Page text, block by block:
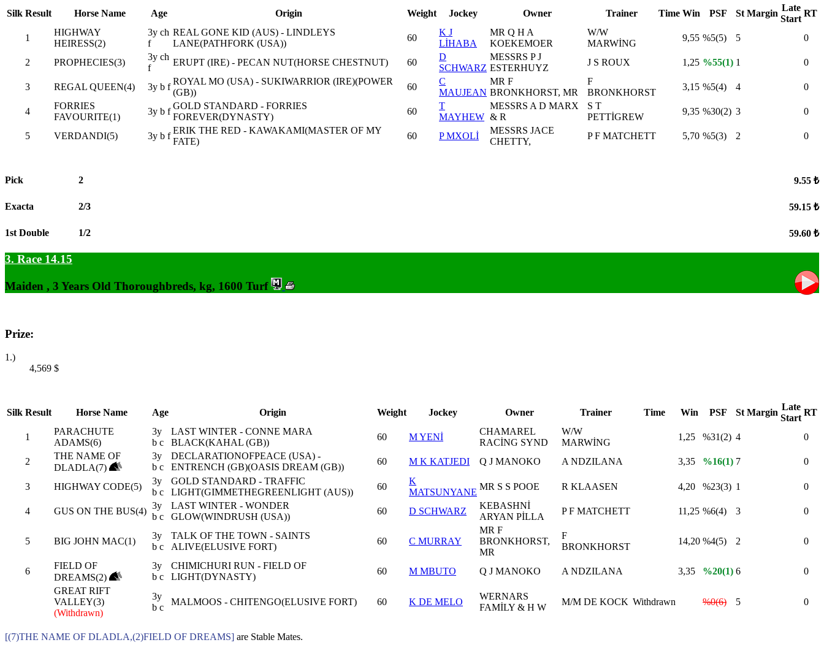
Silk Result Horse Name Age Origin Weight Jockey Owner Trainer Time Win PSF St Margin
Late
Start
RT
1
HIGHWAY
HEIRESS(2)
3y ch
f
REAL GONE KID (AUS) - LINDLEYS
LANE(PATHFORK (USA))
60
K J
LİHABA
MR Q H A
KOEKEMOER
W/W
MARWİNG
9,55 %5(5) 5 0
2 PROPHECIES(3)
3y ch
f
ERUPT (IRE) - PECAN NUT(HORSE CHESTNUT) 60
D
SCHWARZ
MESSRS P J
ESTERHUYZ
J S ROUX 1,25 %55(1) 1 0
3 REGAL QUEEN(4) 3y b f
ROYAL MO (USA) - SUKIWARRIOR (IRE)(POWER
(GB))
60
C
MAUJEAN
MR F
BRONKHORST, MR
F
BRONKHORST
3,15 %5(4) 4 0
4
FORRIES
FAVOURITE(1)
3y b f
GOLD STANDARD - FORRIES
FOREVER(DYNASTY)
60
T
MAYHEW
MESSRS A D MARX
& R
S T
PETTİGREW
9,35 %30(2) 3 0
5 VERDANDI(5) 3y b f
ERIK THE RED - KAWAKAMI(MASTER OF MY
FATE)
60 P MXOLİ
MESSRS JACE
CHETTY,
P F MATCHETT 5,70 %5(3) 2 0
Pick 2 9.55 ₺
Exacta 2/3 59.15 ₺
1st Double 1/2 59.60 ₺
3. Race 14.15
Maiden , 3 Years Old Thoroughbreds, kg, 1600 Turf
Prize:
1.)
4,569 $
Silk Result Horse Name Age Origin Weight Jockey Owner Trainer Time Win PSF St Margin
Late
Start
RT
1
PARACHUTE
ADAMS(6)
3y
b c
LAST WINTER - CONNE MARA
BLACK(KAHAL (GB))
60 M YENİ
CHAMAREL
RACİNG SYND
W/W
MARWİNG
1,25 %31(2) 4 0
2
THE NAME OF
DLADLA(7)
3y
b c
DECLARATIONOFPEACE (USA) -
ENTRENCH (GB)(OASIS DREAM (GB))
60 M K KATJEDI Q J MANOKO A NDZILANA 3,35 %16(1) 7 0
3 HIGHWAY CODE(5)
3y
b c
GOLD STANDARD - TRAFFIC
LIGHT(GIMMETHEGREENLIGHT (AUS))
60
K
MATSUNYANE
MR S S POOE R KLAASEN 4,20 %23(3) 1 0
4 GUS ON THE BUS(4)
3y
b c
LAST WINTER - WONDER
GLOW(WINDRUSH (USA))
60 D SCHWARZ
KEBASHNİ
ARYAN PİLLA
P F MATCHETT 11,25 %6(4) 3 0
5 BIG JOHN MAC(1)
3y
b c
TALK OF THE TOWN - SAINTS
ALIVE(ELUSIVE FORT)
60 C MURRAY
MR F
BRONKHORST,
MR
F
BRONKHORST
14,20 %4(5) 2 0
6
FIELD OF
DREAMS(2)
3y
b c
CHIMICHURI RUN - FIELD OF
LIGHT(DYNASTY)
60 M MBUTO Q J MANOKO A NDZILANA 3,35 %20(1) 6
0
GREAT RIFT
VALLEY(3)
(Withdrawn)
3y
b c
MALMOOS - CHITENGO(ELUSIVE FORT) 60 K DE MELO
WERNARS
FAMİLY & H W
M/M DE KOCK Withdrawn %0(6) 5 0
[(7)THE NAME OF DLADLA,(2)FIELD OF DREAMS] are Stable Mates.